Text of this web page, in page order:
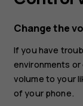
guide
Change the
If you have
environments or
volume to your
of your phone.